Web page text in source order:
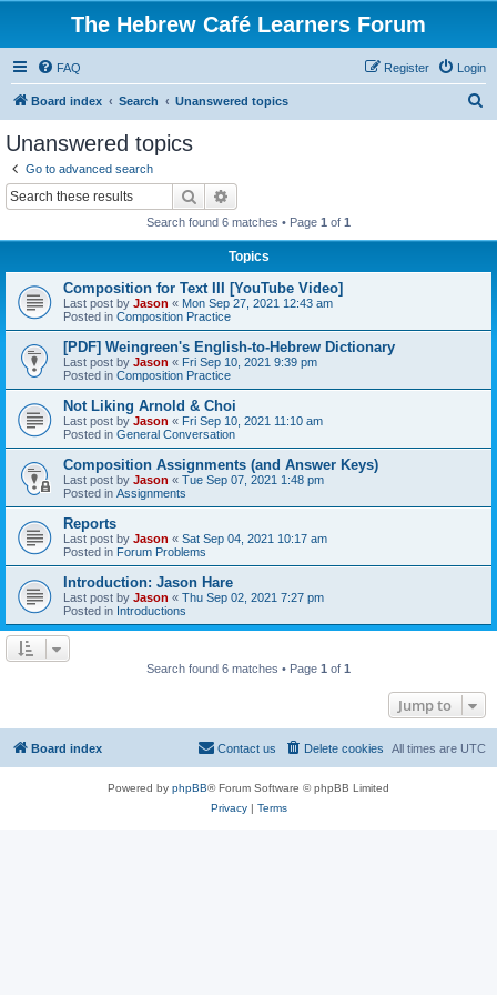
The Hebrew Café Learners Forum
FAQ Login
Register
Board index Search Unanswered topics
Unanswered topics
Go to advanced search
Search
Search found 6 matches • Page 1 of 1
Topics
Composition for Text III [YouTube Video]
Last post by Jason « Mon Sep 27, 2021 12:43 am
Posted in Composition Practice
[PDF] Weingreen's English-to-Hebrew Dictionary
Last post by Jason « Fri Sep 10, 2021 9:39 pm
Posted in Composition Practice
Not Liking Arnold & Choi
Last post by Jason « Fri Sep 10, 2021 11:10 am
Posted in General Conversation
Composition Assignments (and Answer Keys)
Last post by Jason « Tue Sep 07, 2021 1:48 pm
Posted in Assignments
Reports
Last post by Jason « Sat Sep 04, 2021 10:17 am
Posted in Forum Problems
Introduction: Jason Hare
Last post by Jason « Thu Sep 02, 2021 7:27 pm
Posted in Introductions
Search found 6 matches • Page 1 of 1
Jump to
Board index All times are UTC
Delete cookies
Contact us
Powered by phpBB® Forum Software © phpBB Limited
Privacy| Terms